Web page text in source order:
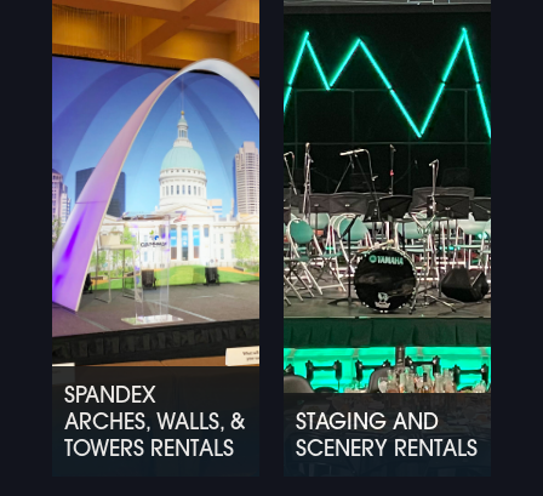
SPANDEX
ARCHES, WALLS, &
TOWERS RENTALS
STAGING AND
SCENERY RENTALS